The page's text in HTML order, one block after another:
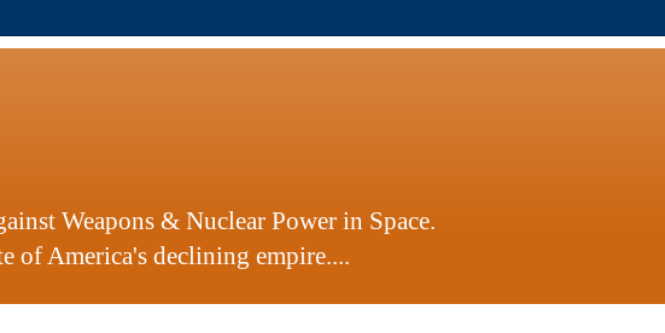
Weapons & Nuclear Power in Space.
of America's declining empire....